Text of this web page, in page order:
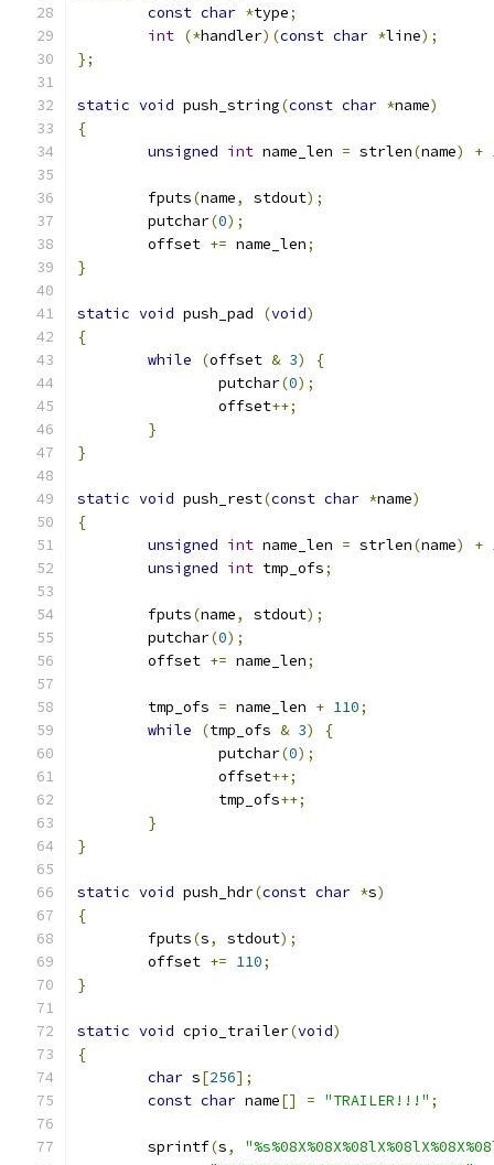
const char *type;
int (*handler)(const char *line);
};
static void push_string(const char *name)
{
unsigned int name_len = strlen(name) +
	fputs
(name, stdout);
	putchar
(0);
	offset
+= name_len;
}
static void push_pad (void)
{
while
(offset & 3)
{
		putchar
(0);
		offset
++;
}
}
static void push_rest(const char *name)
{
unsigned int name_len = strlen(name) +
unsigned int tmp_ofs;
	fputs
(name, stdout);
	putchar
(0);
	offset
+= name_len;
	tmp_ofs
= name_len + 110;
while
(tmp_ofs & 3)
{
		putchar
(0);
		offset
++;
		tmp_ofs
++;
}
}
static void push_hdr(const char *s)
{
	fputs
(s, stdout);
	offset
+= 110;
}
static void cpio_trailer(void)
{
char s[256];
const char name[] = "TRAILER!!!" ;
	sprintf
(s,